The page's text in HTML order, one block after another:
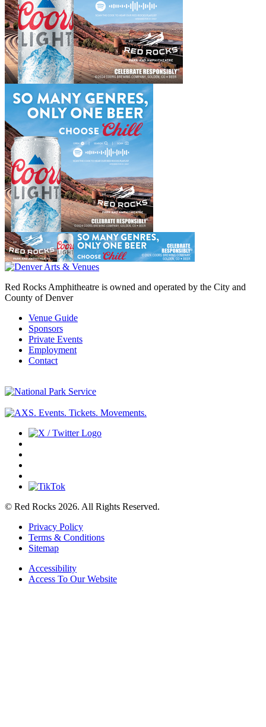
Red Rocks Amphitheatre is owned and operated by the City and
County of Denver
Venue Guide
Sponsors
Private Events
Employment
Contact
© Red Rocks 2026. All Rights Reserved.
Privacy Policy
Terms & Conditions
Sitemap
Accessibility
Access To Our Website